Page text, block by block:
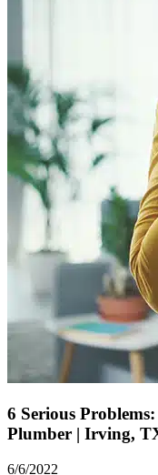
6 Serious
Plumber | Irving,
6/6/2022